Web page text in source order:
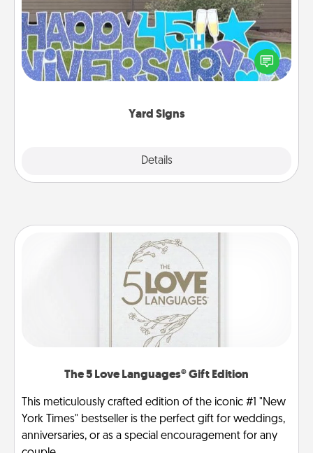
Yard Signs
Details
Celebrate special occasions by putting a special
message right in the front yard!
The 5 Love Languages® Gift Edition
This meticulously crafted edition of the iconic #1 "New
York Times" bestseller is the perfect gift for weddings,
anniversaries, or as a special encouragement for any